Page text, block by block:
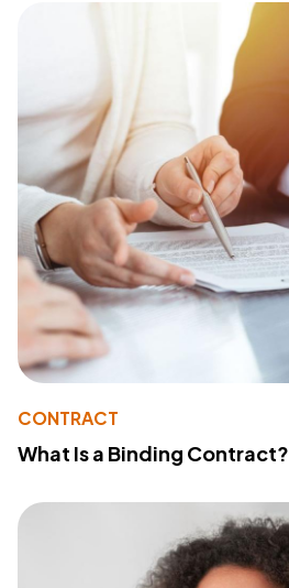
CONTRACT
What Is a Binding Contract?